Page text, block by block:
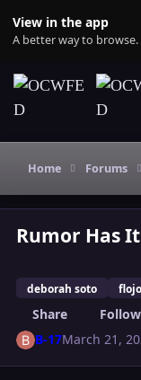
View in the app
A better way to browse.
Home Forums
Rumor Has It
deborah soto flojo
Share
B-17March 21,